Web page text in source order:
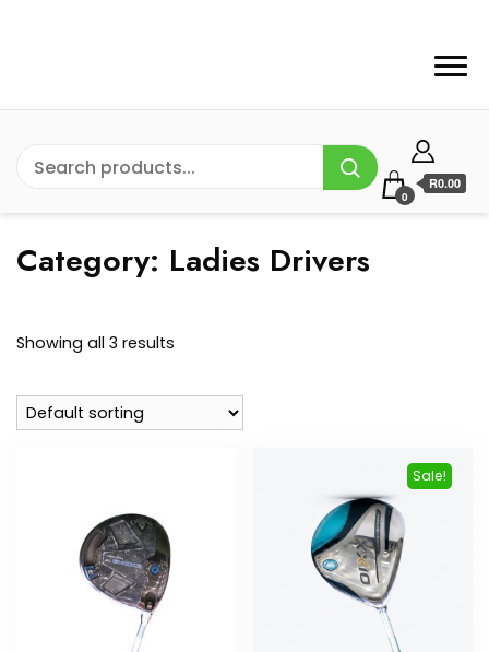
0
R0.00
Category: Ladies Drivers
Showing all 3 results
Sale!